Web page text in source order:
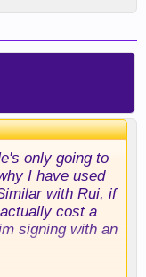
only going to
I have used
with Rui, if
cost a
signing with an